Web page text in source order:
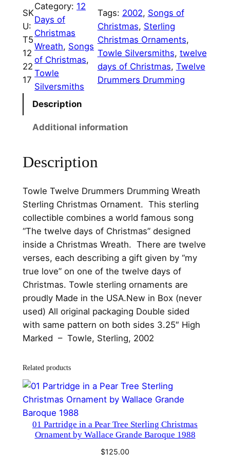
w
e
l
v
e
D
m
r
s
r
u
m
m
i
n
g
W
r
e
a
t
b
y
T
o
SK
U:
T5
12
22
17
Category: 12
Days of
Christmas
Wreath, Songs
of Christmas
Towle
Silversmiths
Tags: 2002, Songs of
Christmas, Sterling
Christmas Ornaments
Towle Silversmiths, twelve
days of Christmas, Twelve
Drummers Drumming
Description
Additional information
Description
Towle Twelve Drummers Drumming Wreath
Sterling Christmas Ornament. This sterling
collectible combines a world famous song
“The twelve days of Christmas” designed
inside a Christmas Wreath. There are twelve
verses, each describing a gift given by “my
true love” on one of the twelve days of
Christmas. Towle sterling ornaments are
proudly Made in the USA.New in Box (never
used) All original packaging Double sided
with same pattern on both sides 3.25″ High
Marked – Towle, Sterling, 2002
Related products
01 Partridge in a Pear Tree Sterling Christmas
Ornament by Wallace Grande Baroque 1988
$125.00